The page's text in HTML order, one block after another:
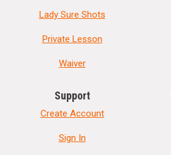
Lady Sure Shots
Private Lesson
Waiver
Support
Create Account
Sign In